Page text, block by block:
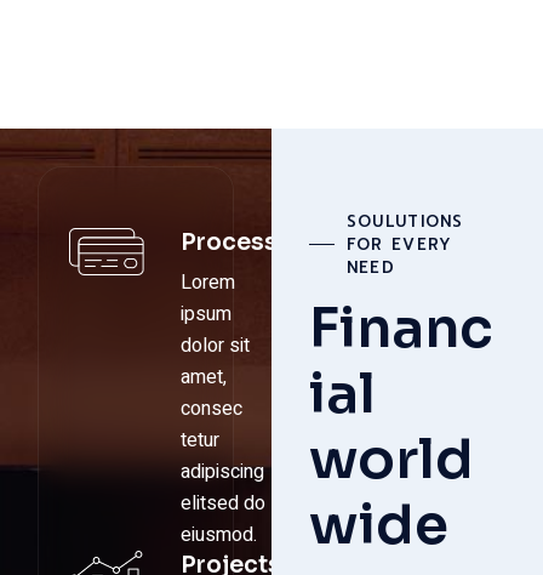
Process
Lorem
ipsum
dolor sit
amet,
consec
tetur
adipiscing
elitsed do
eiusmod.
Projects
SOULUTIONS
FOR EVERY
NEED
Financ
ial
world
wide